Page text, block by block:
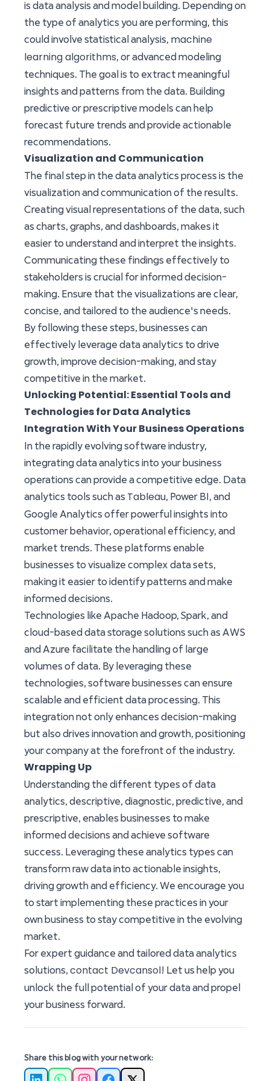
is data analysis and model building. Depending on
the type of analytics you are performing, this
could involve statistical analysis, machine
learning algorithms , or advanced modeling
techniques. The goal is to extract meaningful
insights and patterns from the data. Building
predictive or prescriptive models can help
forecast future trends and provide actionable
recommendations.
Visualization and Communication
The final step in the data analytics process is the
visualization and communication of the results.
Creating visual representations of the data, such
as charts, graphs, and dashboards, makes it
easier to understand and interpret the insights.
Communicating these findings effectively to
stakeholders is crucial for informed decision-
making. Ensure that the visualizations are clear,
concise, and tailored to the audience's needs.
By following these steps, businesses can
effectively leverage data analytics to drive
growth, improve decision-making, and stay
competitive in the market.
Unlocking Potential: Essential Tools and
Technologies for Data Analytics
Integration With Your Business Operations
In the rapidly evolving software industry,
integrating data analytics into your business
operations can provide a competitive edge. Data
analytics tools such as Tableau , Power BI, and
Google Analytics offer powerful insights into
customer behavior, operational efficiency, and
market trends. These platforms enable
businesses to visualize complex data sets,
making it easier to identify patterns and make
informed decisions.
Technologies like Apache Hadoop, Spark, and
cloud-based data storage solutions such as AWS
and Azure facilitate the handling of large
volumes of data. By leveraging these
technologies, software businesses can ensure
scalable and efficient data processing. This
integration not only enhances decision-making
but also drives innovation and growth, positioning
your company at the forefront of the industry.
Wrapping Up
Understanding the different types of data
analytics, descriptive, diagnostic, predictive, and
prescriptive, enables businesses to make
informed decisions and achieve software
success. Leveraging these analytics types can
transform raw data into actionable insights,
driving growth and efficiency. We encourage you
to start implementing these practices in your
own business to stay competitive in the evolving
market.
For expert guidance and tailored data analytics
solutions, contact Devcansol! Let us help you
unlock the full potential of your data and propel
your business forward.
Share this blog with your network: